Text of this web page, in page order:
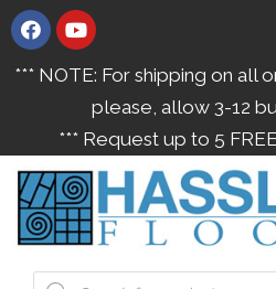
*** NOTE: For shipping on all
please, allow 3-12
*** Request up to 5